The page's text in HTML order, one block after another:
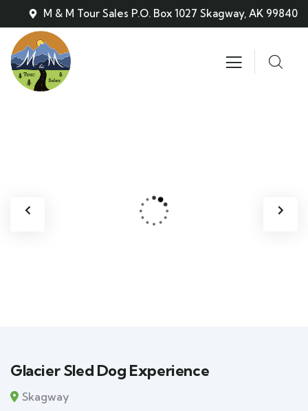
M & M Tour Sales P.O. Box 1027 Skagway, AK 99840
Glacier Sled Dog Experience
Skagway